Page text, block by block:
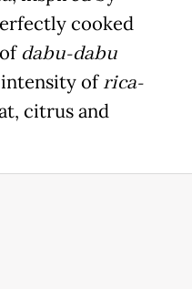
cooked
dabu-dabu
intensity ofrica-
citrus and